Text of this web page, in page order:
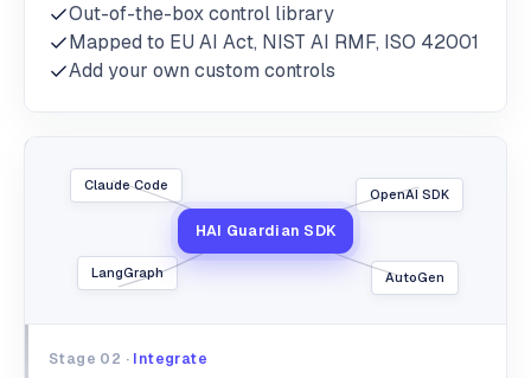
Out-of-the-box control library
Mapped to EU AI Act, NIST AI RMF, ISO 42001
Add your own custom controls
HAI Guardian SDK
Claude Code
OpenAI SDK
LangGraph AutoGen
Stage 02 · Integrate